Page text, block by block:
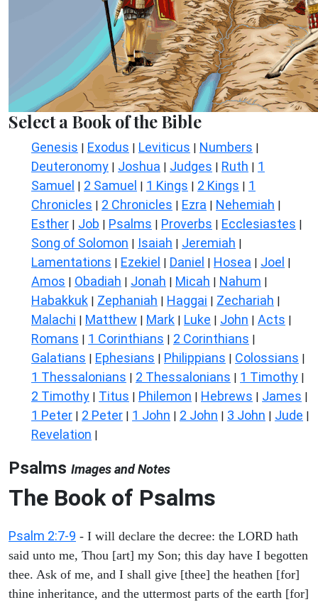
Select a Book of the Bible
Genesis | Exodus | Leviticus | Numbers |
Deuteronomy | Joshua | Judges | Ruth | 1
Samuel | 2 Samuel | 1 Kings | 2 Kings | 1
Chronicles | 2 Chronicles | Ezra | Nehemiah |
Esther | Job | Psalms | Proverbs | Ecclesiastes |
Song of Solomon | Isaiah | Jeremiah |
Lamentations | Ezekiel | Daniel | Hosea | Joel |
Amos | Obadiah | Jonah | Micah | Nahum |
Habakkuk | Zephaniah | Haggai | Zechariah |
Malachi | Matthew | Mark | Luke | John | Acts |
Romans | 1 Corinthians | 2 Corinthians |
Galatians | Ephesians | Philippians | Colossians |
1 Thessalonians | 2 Thessalonians | 1 Timothy |
2 Timothy | Titus | Philemon | Hebrews | James |
1 Peter | 2 Peter | 1 John | 2 John | 3 John | Jude |
Revelation |
Psalms Images and Notes
The Book of Psalms
Psalm 2:7-9 - I will declare the decree: the LORD hath
said unto me, Thou [art] my Son; this day have I begotten
thee. Ask of me, and I shall give [thee] the heathen [for]
thine inheritance, and the uttermost parts of the earth [for]